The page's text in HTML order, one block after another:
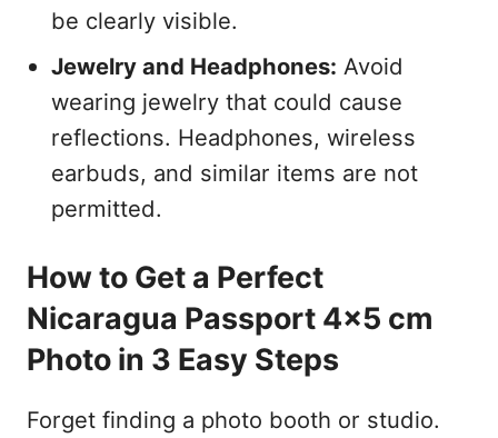
be clearly visible.
Jewelry and Headphones: Avoid
wearing jewelry that could cause
reflections. Headphones, wireless
earbuds, and similar items are not
permitted.
How to Get a Perfect
Nicaragua Passport 4x5 cm
Photo in 3 Easy Steps
Forget finding a photo booth or studio.